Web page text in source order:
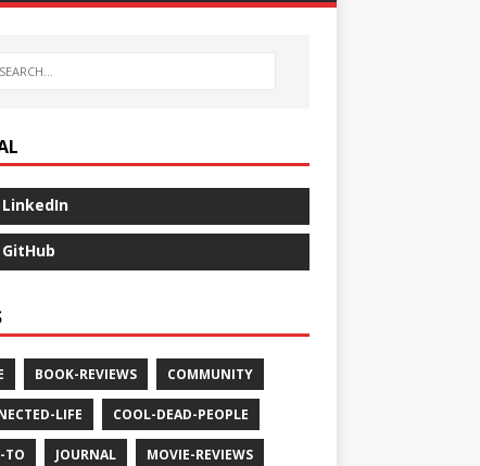
LinkedIn
GitHub
BOOK-REVIEWS COMMUNITY
LIFE COOL-DEAD-PEOPLE
TO JOURNAL MOVIE-REVIEWS